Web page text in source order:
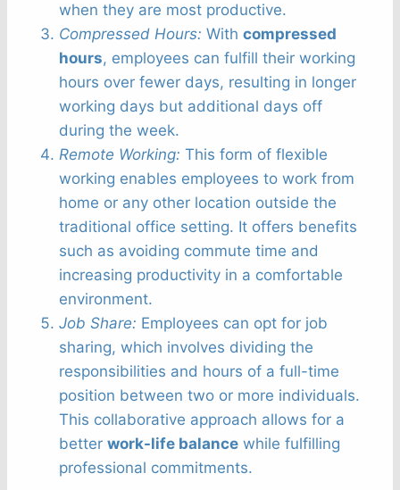
when they are most productive.
Compressed Hours: With compressed
hours, employees can fulfill their working
hours over fewer days, resulting in longer
working days but additional days off
during the week.
Remote Working: This form of flexible
working enables employees to work from
home or any other location outside the
traditional office setting. It offers benefits
such as avoiding commute time and
increasing productivity in a comfortable
environment.
Job Share: Employees can opt for job
sharing, which involves dividing the
responsibilities and hours of a full-time
position between two or more individuals.
This collaborative approach allows for a
better work-life balance while fulfilling
professional commitments.